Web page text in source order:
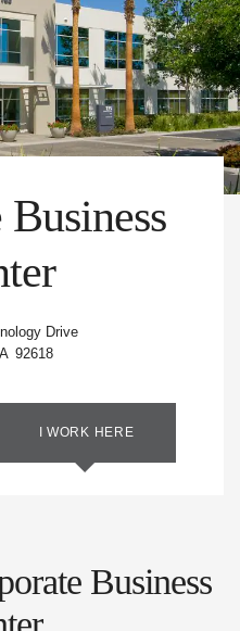
Drive
92618
I WORK HERE
Business